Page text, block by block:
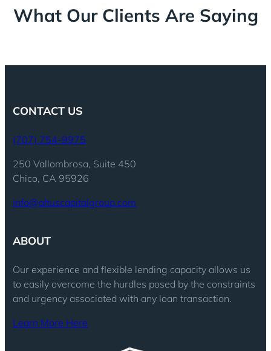
What Our Clients Are Saying
CONTACT US
(707) 754-9975
250 Vallombrosa, Suite 450
Chico, CA 95926
info@altuscapitalgroup.com
ABOUT
Our experience and flexible lending capacity allows us
to easily overcome the hurdles posed by the constraints
and urgency associated with any loan transaction.
Learn More Here